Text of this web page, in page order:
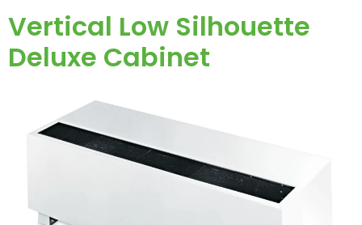
Vertical Low Silhouette
Deluxe Cabinet